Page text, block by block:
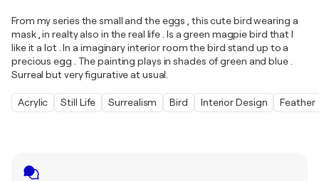
From my series the small and the eggs , this cute bird wearing a
mask , in realty also in the real life . Is a green magpie bird that I
like it a lot . In a imaginary interior room the bird stand up to a
precious egg . The painting plays in shades of green and blue .
Surreal but very figurative at usual.
Acrylic Still Life Surrealism Bird Interior Design Feather